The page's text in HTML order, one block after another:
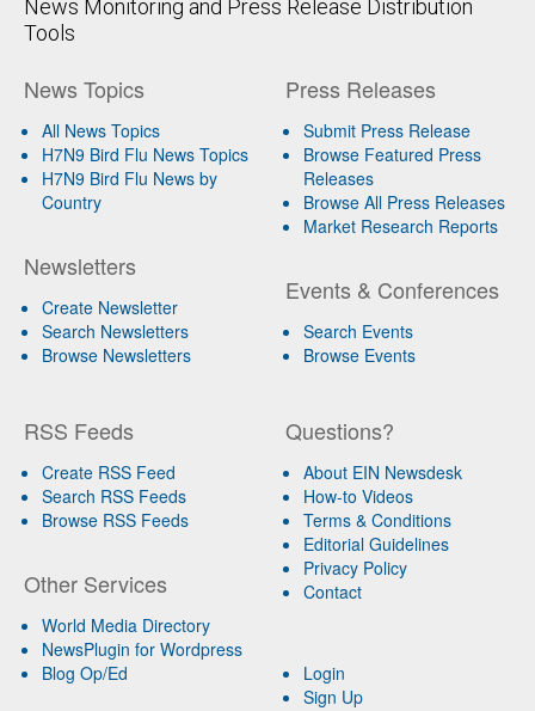
News Monitoring and Press Release Distribution
Tools
News Topics
All News Topics
H7N9 Bird Flu News Topics
H7N9 Bird Flu News by
Country
Newsletters
Create Newsletter
Search Newsletters
Browse Newsletters
Press Releases
Submit Press Release
Browse Featured Press
Releases
Browse All Press Releases
Market Research Reports
Events & Conferences
Search Events
Browse Events
RSS Feeds
Create RSS Feed
Search RSS Feeds
Browse RSS Feeds
Other Services
World Media Directory
NewsPlugin for Wordpress
Blog Op/Ed
Questions?
About EIN Newsdesk
How-to Videos
Terms & Conditions
Editorial Guidelines
Privacy Policy
Contact
Login
Sign Up